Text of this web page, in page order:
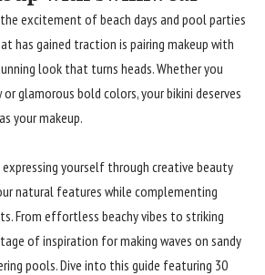
excitement of beach days and pool parties
has gained traction is pairing makeup with
look that turns heads. Whether you
glamorous bold colors, your bikini deserves
your makeup.
yourself through creative beauty
natural features while complementing
From effortless beachy vibes to striking
of inspiration for making waves on sandy
pools. Dive into this guide featuring 30